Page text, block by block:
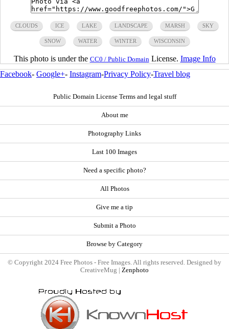
CLOUDS ICE LAKE LANDSCAPE MARSH SKY
SNOW WATER WINTER WISCONSIN
This photo is under the CC0 / Public Domain License. Image Info
Facebook- Google+- Instagram-Privacy Policy-Travel blog
Public Domain License Terms and legal stuff
About me
Photography Links
Last 100 Images
Need a specific photo?
All Photos
Give me a tip
Submit a Photo
Browse by Category
© Copyright 2024 Free Photos - Free Images. All rights reserved. Designed by
CreativeMug | Zenphoto